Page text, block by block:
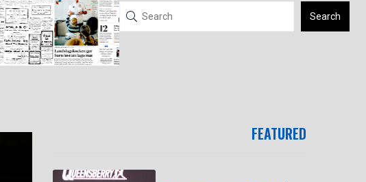
Search
FEATURED